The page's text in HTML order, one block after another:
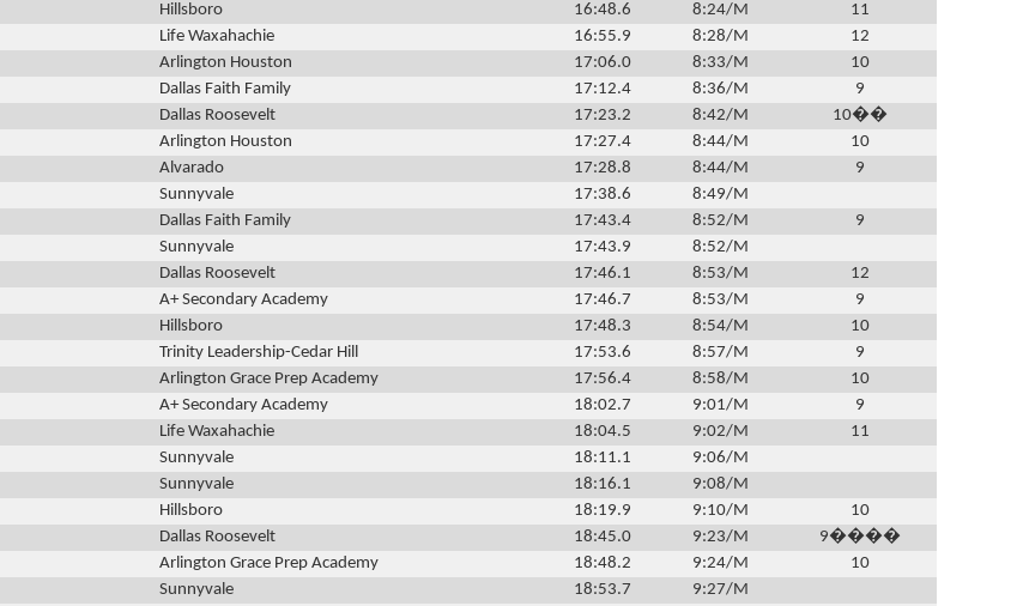
Hillsboro 16:48.6 8:24/M
11
Life Waxahachie 16:55.9 8:28/M
12
Arlington Houston 17:06.0 8:33/M
10
Dallas Faith Family 17:12.4 8:36/M
9
Dallas Roosevelt 17:23.2 8:42/M
10��
Arlington Houston 17:27.4 8:44/M
10
Alvarado 17:28.8 8:44/M
9
Sunnyvale 17:38.6
8:49/M
Dallas Faith Family 17:43.4 8:52/M
9
Sunnyvale 17:43.9
8:52/M
Dallas Roosevelt 17:46.1 8:53/M
12
A+ Secondary Academy 17:46.7 8:53/M
9
Hillsboro 17:48.3 8:54/M
10
Trinity Leadership-Cedar Hill 17:53.6 8:57/M
9
Arlington Grace Prep Academy 17:56.4 8:58/M
10
A+ Secondary Academy 18:02.7 9:01/M
9
Life Waxahachie 18:04.5 9:02/M
11
Sunnyvale 18:11.1
9:06/M
Sunnyvale 18:16.1
9:08/M
Hillsboro 18:19.9 9:10/M
10
Dallas Roosevelt 18:45.0 9:23/M
9����
Arlington Grace Prep Academy 18:48.2 9:24/M
10
Sunnyvale 18:53.7
9:27/M